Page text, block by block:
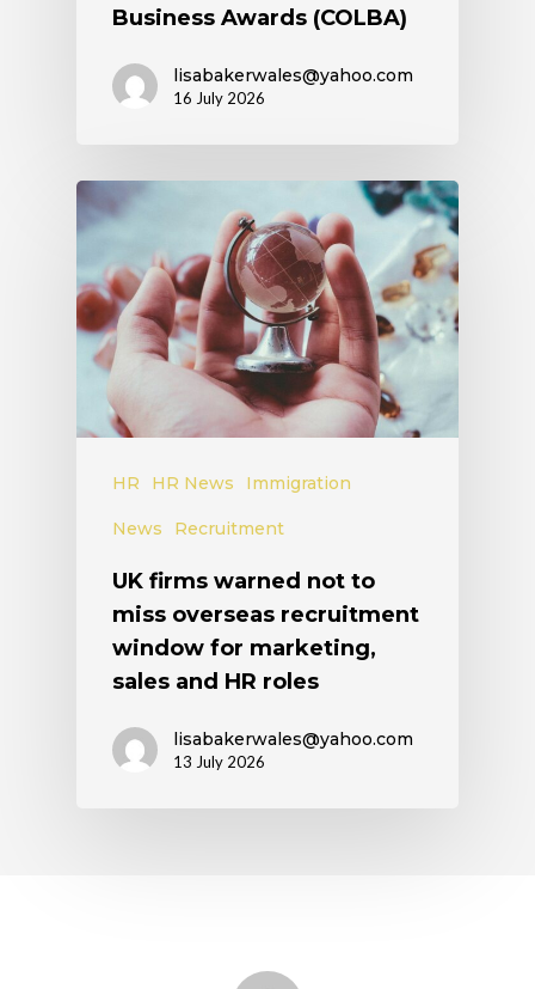
Business Awards (COLBA)
lisabakerwales@yahoo.com
16 July 2026
HR HR News Immigration
News Recruitment
UK firms warned not to
miss overseas recruitment
window for marketing,
sales and HR roles
lisabakerwales@yahoo.com
13 July 2026